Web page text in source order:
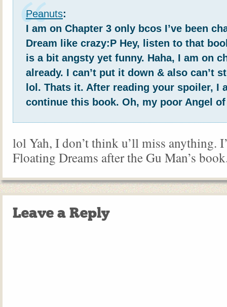
Peanuts:
I am on Chapter 3 only bcos I’ve been
Dream like crazy:P Hey, listen to that
is a bit angsty yet funny. Haha, I am on
already. I can’t put it down & also can’t
lol. Thats it. After reading your spoiler, I
continue this book. Oh, my poor Angel
lol Yah, I don’t think u’ll miss anything.
Floating Dreams after the Gu Man’s
Leave a Reply